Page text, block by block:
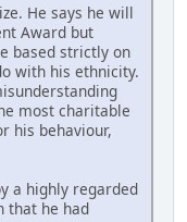
He says he will
Award but
based strictly on
with his ethnicity.
most charitable
his behaviour,
a highly regarded
that he had